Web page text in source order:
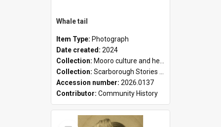
Whale tail
Item Type: Photograph
Date created: 2024
Collection: Mooro culture and heritage collection
Collection: Scarborough Stories Online Exhibition
Accession number: 2026.0137
Contributor: Community History
Select